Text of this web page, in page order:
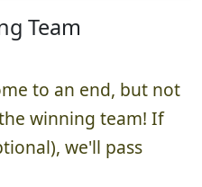
Team
to an end, but not
winning team! If
we'll pass